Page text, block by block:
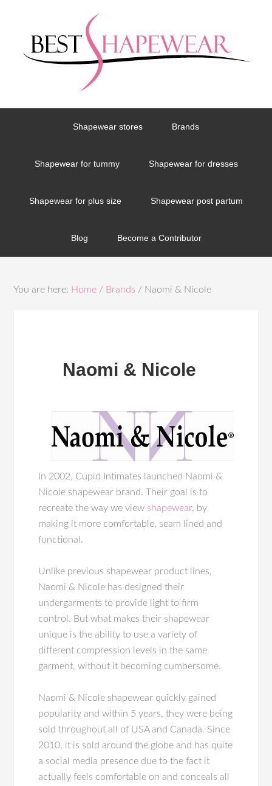
Shapewear stores Brands
Shapewear for tummy Shapewear for dresses
Shapewear for plus size Shapewear post partum
Blog Become a Contributor
You are here: Home / Brands / Naomi & Nicole
Naomi & Nicole
In 2002, Cupid Intimates launched Naomi &
Nicole shapewear brand. Their goal is to
recreate the way we view shapewear, by
making it more comfortable, seam lined and
functional.
Unlike previous shapewear product lines,
Naomi & Nicole has designed their
undergarments to provide light to firm
control. But what makes their shapewear
unique is the ability to use a variety of
different compression levels in the same
garment, without it becoming cumbersome.
Naomi & Nicole shapewear quickly gained
popularity and within 5 years, they were being
sold throughout all of USA and Canada. Since
2010, it is sold around the globe and has quite
a social media presence due to the fact it
actually feels comfortable on and conceals all